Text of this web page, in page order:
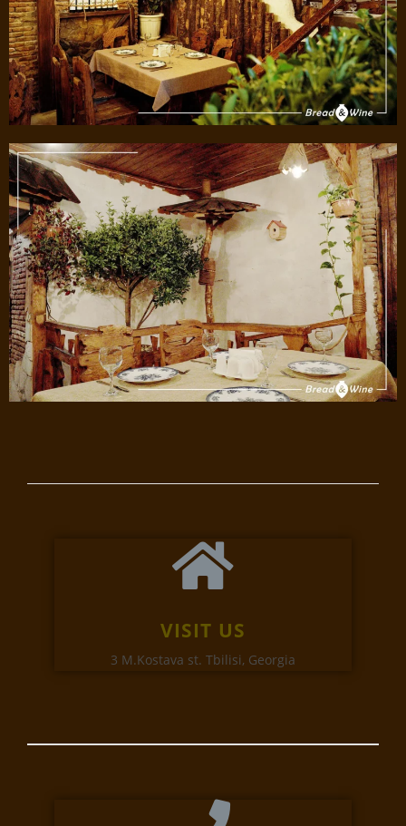
VISIT US
3 M.Kostava st. Tbilisi, Georgia